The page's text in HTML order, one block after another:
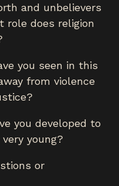
and unbelievers
does religion
you seen in this
from violence
you developed to
young?
or